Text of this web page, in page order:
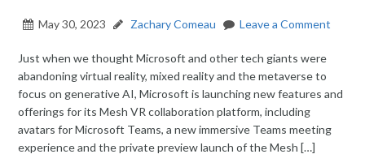
May 30, 2023 Zachary Comeau Leave a Comment
Just when we thought Microsoft and other tech giants were
abandoning virtual reality, mixed reality and the metaverse to
focus on generative AI, Microsoft is launching new features and
offerings for its Mesh VR collaboration platform, including
avatars for Microsoft Teams, a new immersive Teams meeting
experience and the private preview launch of the Mesh […]